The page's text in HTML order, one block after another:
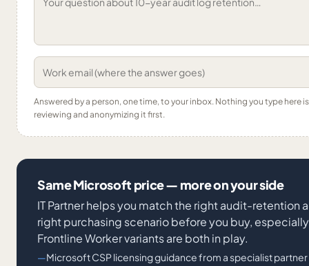
Answered by a person, one time, to your inbox. Nothing you type here
reviewing and anonymizing it first.
Same Microsoft price — more on your side
IT Partner helps you match the right audit-retention
right purchasing scenario before you buy,
Frontline Worker variants are both in play.
Microsoft CSP licensing guidance from a specialist partner